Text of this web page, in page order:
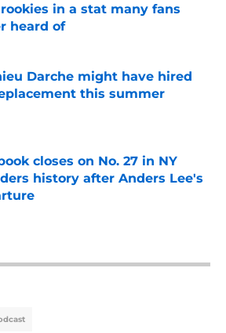
rookies in a stat many fans
heard of
by on Invalid Date
Darche might have hired
this summer
by on Invalid Date
closes on No. 27 in NY
history after Anders Lee's
by on Invalid Date